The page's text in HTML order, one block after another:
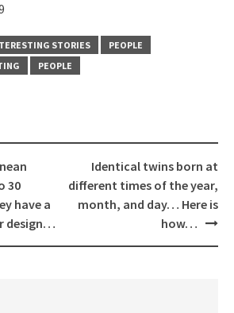
STORIES
PEOPLE
PEOPLE
30
have a
design…
Identical twins born at
different times of the year,
month, and day… Here is
how…